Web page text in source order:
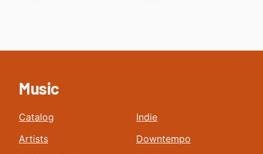
Music
Catalog
Artists
Indie
Downtempo